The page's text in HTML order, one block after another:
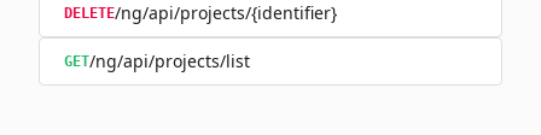
DELETE/ng/api/projects/{identifier}
GET/ng/api/projects/list